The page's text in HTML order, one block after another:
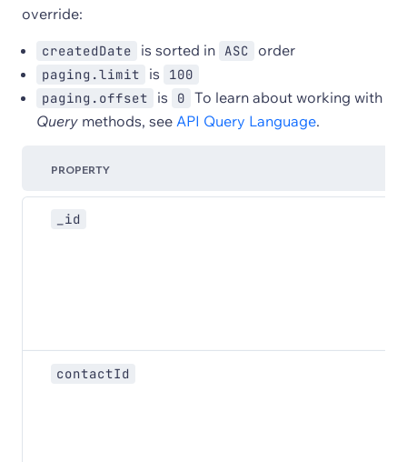
override:
createdDate is sorted in ASC order
paging.limit is
100
paging.offset
is 0
To learn about working with
Query methods, see API Query Language.
PROPERTY
_id
contactId